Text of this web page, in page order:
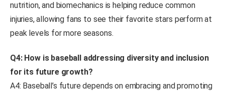
nutrition, and biomechanics is helping reduce common
injuries, allowing fans to see their favorite stars perform at
peak levels for more seasons.
Q4: How is baseball addressing diversity and inclusion
for its future growth?
A4: Baseball’s future depends on embracing and promoting